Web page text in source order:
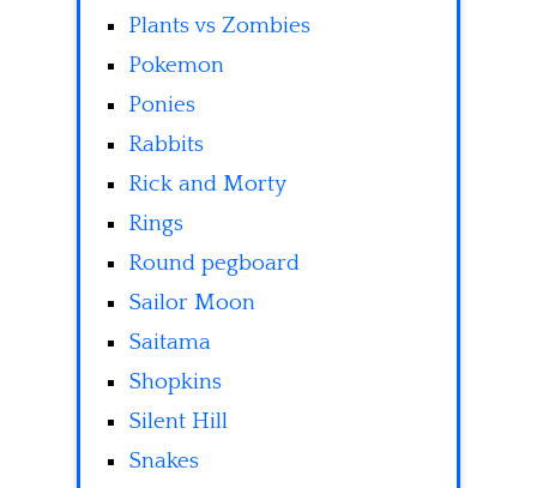
Plants vs Zombies
Pokemon
Ponies
Rabbits
Rick and Morty
Rings
Round pegboard
Sailor Moon
Saitama
Shopkins
Silent Hill
Snakes